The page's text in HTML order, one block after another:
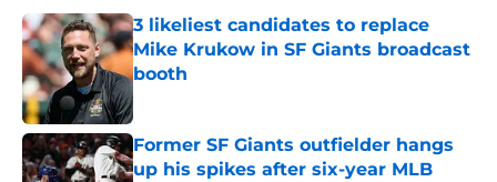
3 likeliest candidates to replace
Mike Krukow in SF Giants broadcast
booth
Published by on Invalid Date
Former SF Giants outfielder hangs
up his spikes after six-year MLB